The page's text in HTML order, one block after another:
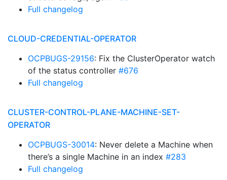
Full changelog
CLOUD-CREDENTIAL-OPERATOR
OCPBUGS-29156: Fix the ClusterOperator watch
of the status controller #676
Full changelog
CLUSTER-CONTROL-PLANE-MACHINE-SET-
OPERATOR
OCPBUGS-30014: Never delete a Machine when
there’s a single Machine in an index #283
Full changelog